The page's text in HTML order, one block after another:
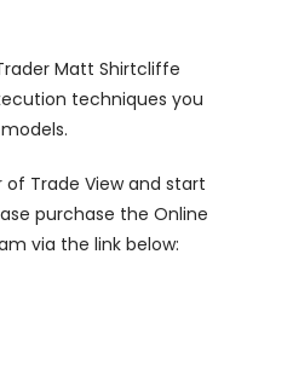
Matt Shirtcliffe
techniques you
Trade View and start
purchase the Online
via the link below: